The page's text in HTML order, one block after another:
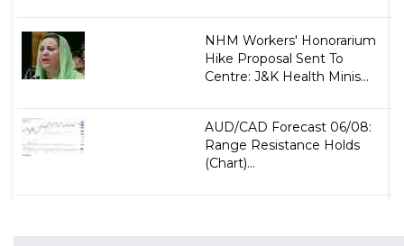
NHM Workers' Honorarium
Hike Proposal Sent To
Centre: J&K Health Minis...
AUD/CAD Forecast 06/08:
Range Resistance Holds
(Chart)...